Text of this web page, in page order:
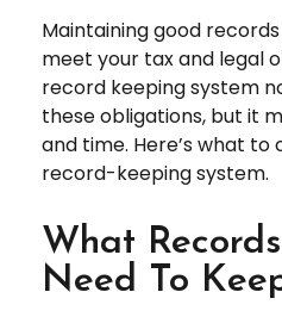
Maintaining good
meet your tax and legal
record keeping system
these obligations, but it
and time. Here’s what to
record-keeping system.
What
Need To